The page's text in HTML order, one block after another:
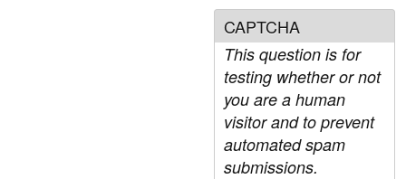
CAPTCHA
This question is for
testing whether or not
you are a human
visitor and to prevent
automated spam
submissions.